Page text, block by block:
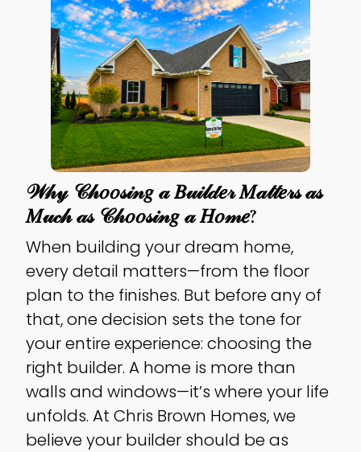
𝒲𝒽𝓎 𝒞𝒽𝑜𝑜𝓈𝒾𝓃𝑔 𝒶 𝐵𝓊𝒾𝓁𝒹𝑒𝓇 𝑀𝒶𝓉𝓉𝑒𝓇𝓈 𝒶𝓈
𝑀𝓊𝒸𝒽 𝒶𝓈 𝒞𝒽𝑜𝑜𝓈𝒾𝓃𝑔 𝒶 𝐻𝑜𝓂𝑒?
When building your dream home,
every detail matters—from the floor
plan to the finishes. But before any of
that, one decision sets the tone for
your entire experience: choosing the
right builder. A home is more than
walls and windows—it’s where your life
unfolds. At Chris Brown Homes, we
believe your builder should be as